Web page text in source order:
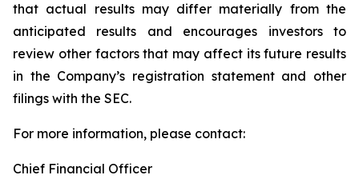
that actual results may differ materially from the
anticipated results and encourages investors to
review other factors that may affect its future results
in the Company’s registration statement and other
filings with the SEC.
For more information, please contact:
Chief Financial Officer